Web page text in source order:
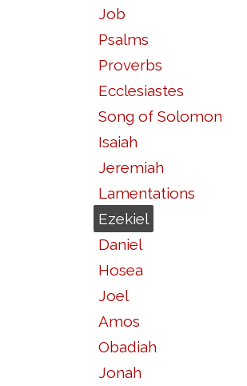
Job
Psalms
Proverbs
Ecclesiastes
Song of Solomon
Isaiah
Jeremiah
Lamentations
Ezekiel
Daniel
Hosea
Joel
Amos
Obadiah
Jonah